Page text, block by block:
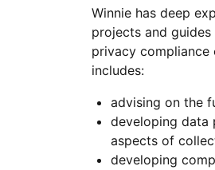
Winnie has deep
projects and
privacy
includes:
advising on the
developing data
aspects of
developing